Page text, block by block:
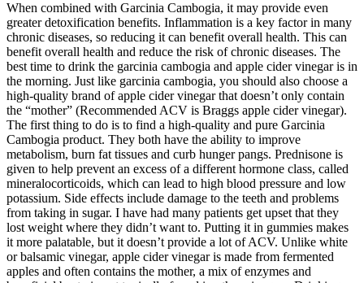
When combined with Garcinia Cambogia, it may provide even
greater detoxification benefits. Inflammation is a key factor in many
chronic diseases, so reducing it can benefit overall health. This can
benefit overall health and reduce the risk of chronic diseases. The
best time to drink the garcinia cambogia and apple cider vinegar is in
the morning. Just like garcinia cambogia, you should also choose a
high-quality brand of apple cider vinegar that doesn’t only contain
the “mother” (Recommended ACV is Braggs apple cider vinegar).
The first thing to do is to find a high-quality and pure Garcinia
Cambogia product. They both have the ability to improve
metabolism, burn fat tissues and curb hunger pangs. Prednisone is
given to help prevent an excess of a different hormone class, called
mineralocorticoids, which can lead to high blood pressure and low
potassium. Side effects include damage to the teeth and problems
from taking in sugar. I have had many patients get upset that they
lost weight where they didn’t want to. Putting it in gummies makes
it more palatable, but it doesn’t provide a lot of ACV. Unlike white
or balsamic vinegar, apple cider vinegar is made from fermented
apples and often contains the mother, a mix of enzymes and